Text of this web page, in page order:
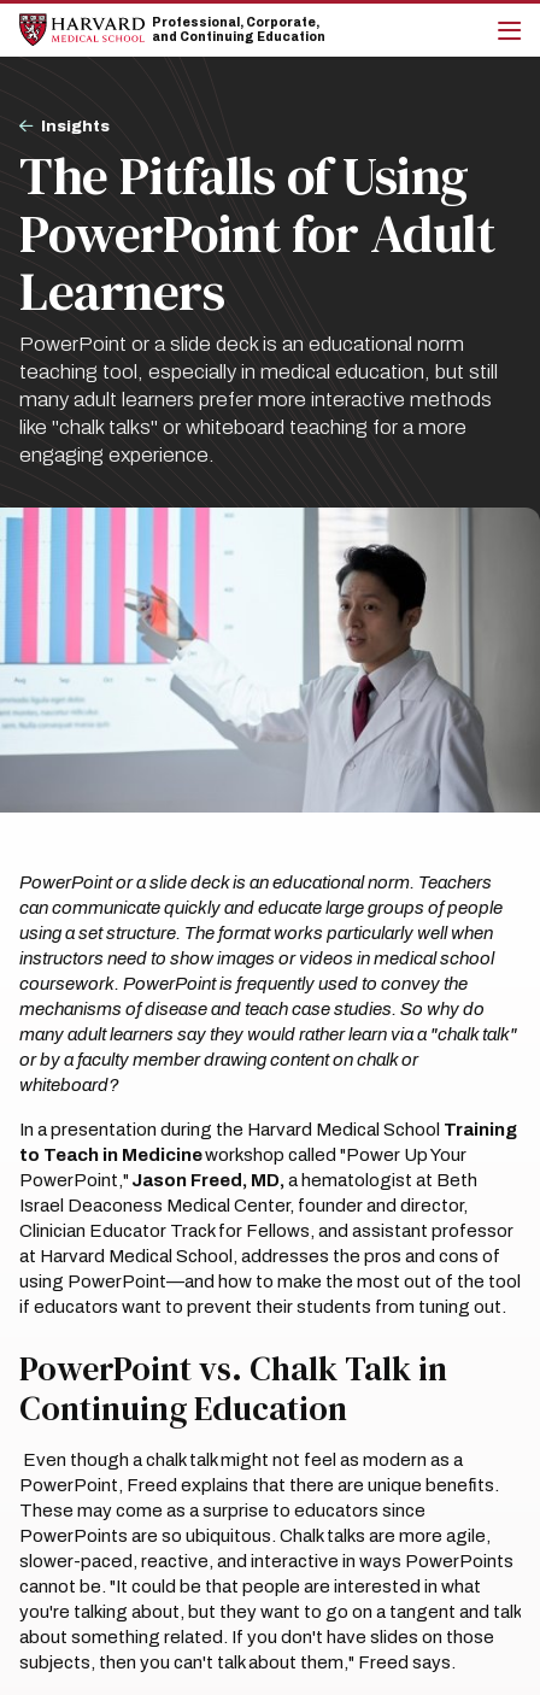
Skip
main
Skip
main
Professional, Corporate,
and Continuing Education
Breadcrumb
Insights
The Pitfalls of Using
PowerPoint for Adult
Learners
PowerPoint or a slide deck is an educational norm
teaching tool, especially in medical education, but still
many adult learners prefer more interactive methods
like "chalk talks" or whiteboard teaching for a more
engaging experience.
PowerPoint or a slide deck is an educational norm. Teachers
can communicate quickly and educate large groups of people
using a set structure. The format works particularly well when
instructors need to show images or videos in medical school
coursework. PowerPoint is frequently used to convey the
mechanisms of disease and teach case studies. So why do
many adult learners say they would rather learn via a "chalk talk"
or by a faculty member drawing content on chalk or
whiteboard?
In a presentation during the Harvard Medical School Training
to Teach in Medicineworkshop called "Power Up Your
PowerPoint," Jason Freed, MD,a hematologist at Beth
Israel Deaconess Medical Center, founder and director,
Clinician Educator Track for Fellows, and assistant professor
at Harvard Medical School, addresses the pros and cons of
using PowerPoint—and how to make the most out of the tool
if educators want to prevent their students from tuning out.
PowerPoint vs. Chalk Talk in
Continuing Education
Even though a chalk talk might not feel as modern as a
PowerPoint, Freed explains that there are unique benefits.
These may come as a surprise to educators since
PowerPoints are so ubiquitous. Chalk talks are more agile,
slower-paced, reactive, and interactive in ways PowerPoints
cannot be. "It could be that people are interested in what
you're talking about, but they want to go on a tangent and talk
about something related. If you don't have slides on those
subjects, then you can't talk about them," Freed says.